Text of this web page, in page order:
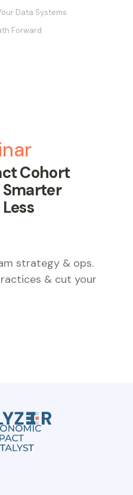
Data Systems
Forward
Cohort
Smarter
strategy & ops.
& cut your